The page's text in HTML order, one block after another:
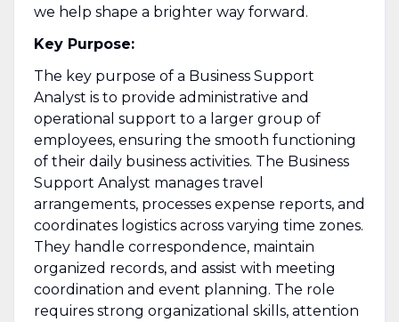
we help shape a brighter way forward.
Key Purpose:
The key purpose of a Business Support
Analyst is to provide administrative and
operational support to a larger group of
employees, ensuring the smooth functioning
of their daily business activities. The Business
Support Analyst manages travel
arrangements, processes expense reports, and
coordinates logistics across varying time zones.
They handle correspondence, maintain
organized records, and assist with meeting
coordination and event planning. The role
requires strong organizational skills, attention